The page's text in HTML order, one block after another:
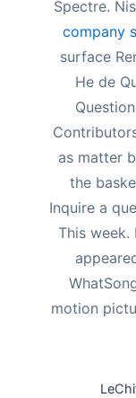
Spectre.
company
surface
He de
as matter
the
Inquire a
This week.
motion